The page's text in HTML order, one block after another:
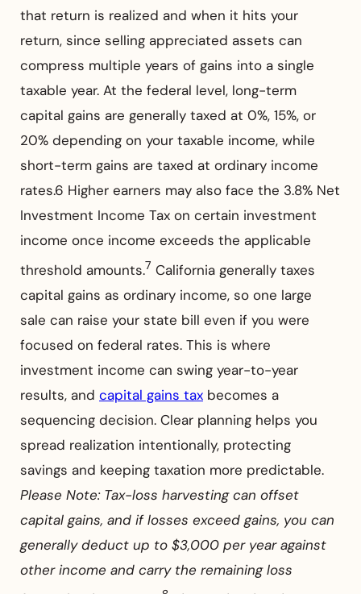
that return is realized and when it hits your
return, since selling appreciated assets can
compress multiple years of gains into a single
taxable year. At the federal level, long-term
capital gains are generally taxed at 0%, 15%, or
20% depending on your taxable income, while
short-term gains are taxed at ordinary income
rates.6 Higher earners may also face the 3.8% Net
Investment Income Tax on certain investment
income once income exceeds the applicable
threshold amounts.7 California generally taxes
capital gains as ordinary income, so one large
sale can raise your state bill even if you were
focused on federal rates. This is where
investment income can swing year-to-year
results, and capital gains tax becomes a
sequencing decision. Clear planning helps you
spread realization intentionally, protecting
savings and keeping taxation more predictable.
Please Note: Tax-loss harvesting can offset
capital gains, and if losses exceed gains, you can
generally deduct up to $3,000 per year against
other income and carry the remaining loss